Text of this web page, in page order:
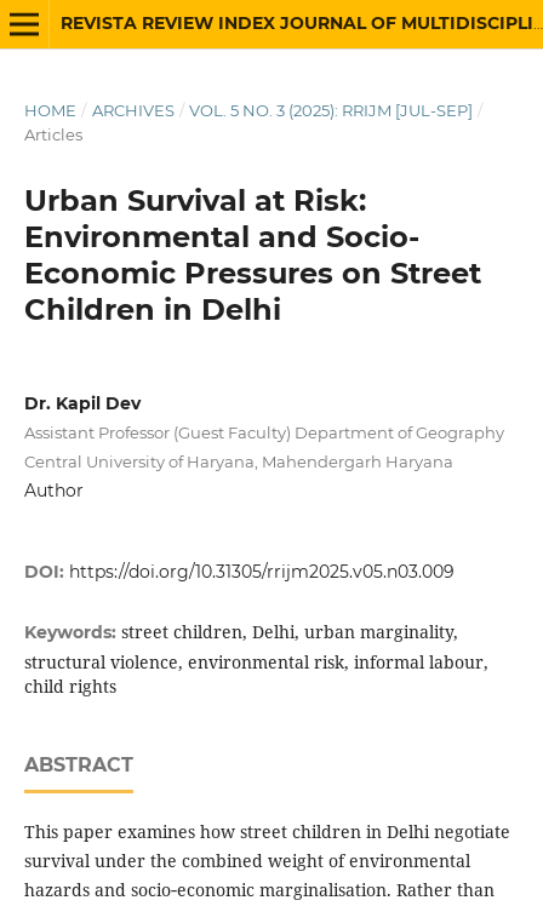
HOME / ARCHIVES / VOL. 5 NO. 3 (2025): RRIJM [JUL-SEP] /
Articles
Urban Survival at Risk:
Environmental and Socio-
Economic Pressures on Street
Children in Delhi
Dr. Kapil Dev
Assistant Professor (Guest Faculty) Department of Geography
Central University of Haryana, Mahendergarh Haryana
Author
DOI: https://doi.org/10.31305/rrijm2025.v05.n03.009
Keywords: street children, Delhi, urban marginality,
structural violence, environmental risk, informal labour,
child rights
ABSTRACT
This paper examines how street children in Delhi negotiate
survival under the combined weight of environmental
hazards and socio‑economic marginalisation. Rather than